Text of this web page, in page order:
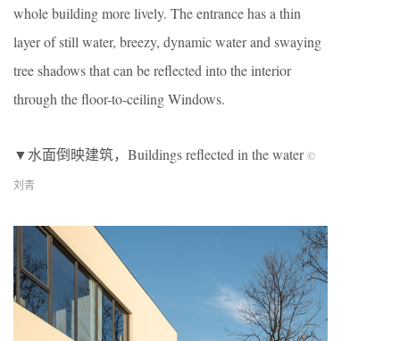
whole building more lively. The entrance has a thin
layer of still water, breezy, dynamic water and swaying
tree shadows that can be reflected into the interior
through the floor-to-ceiling Windows.
▼水面倒映建筑，Buildings reflected in the water©
刘青